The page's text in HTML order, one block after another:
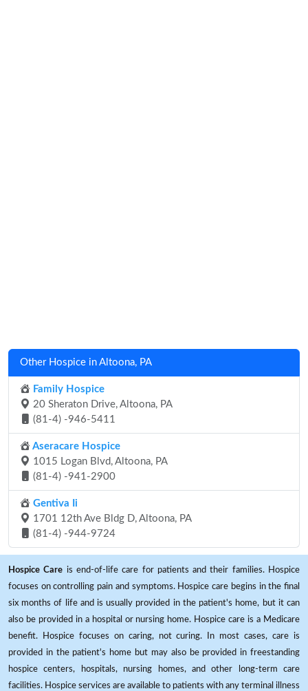
Other Hospice in Altoona, PA
Family Hospice
20 Sheraton Drive, Altoona, PA
(81-4) -946-5411
Aseracare Hospice
1015 Logan Blvd, Altoona, PA
(81-4) -941-2900
Gentiva Ii
1701 12th Ave Bldg D, Altoona, PA
(81-4) -944-9724
Hospice Care is end-of-life care for patients and their families. Hospice
focuses on controlling pain and symptoms. Hospice care begins in the final
six months of life and is usually provided in the patient's home, but it can
also be provided in a hospital or nursing home. Hospice care is a Medicare
benefit. Hospice focuses on caring, not curing. In most cases, care is
provided in the patient's home but may also be provided in freestanding
hospice centers, hospitals, nursing homes, and other long-term care
facilities. Hospice services are available to patients with any terminal illness